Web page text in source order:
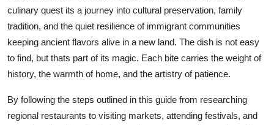
culinary quest its a journey into cultural preservation, family
tradition, and the quiet resilience of immigrant communities
keeping ancient flavors alive in a new land. The dish is not easy
to find, but thats part of its magic. Each bite carries the weight of
history, the warmth of home, and the artistry of patience.
By following the steps outlined in this guide from researching
regional restaurants to visiting markets, attending festivals, and